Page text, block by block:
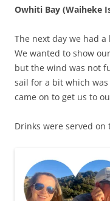
Owhiti Bay (Waiheke
The next day we had
We wanted to show
but the wind was not
sail for a bit which
came on to get us to
Drinks were served on